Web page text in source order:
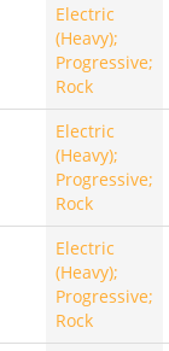
Electric
(Heavy);
Progressive;
Rock
Electric
(Heavy);
Progressive;
Rock
Electric
(Heavy);
Progressive;
Rock